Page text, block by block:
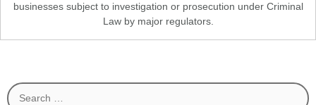
businesses subject to investigation or prosecution under Criminal
Law by major regulators.
Search